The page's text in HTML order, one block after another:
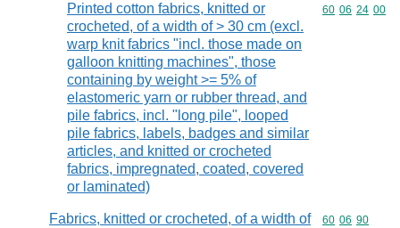
Printed cotton fabrics, knitted or
crocheted, of a width of > 30 cm (excl.
warp knit fabrics "incl. those made on
galloon knitting machines", those
containing by weight >= 5% of
elastomeric yarn or rubber thread, and
pile fabrics, incl. "long pile", looped
pile fabrics, labels, badges and similar
articles, and knitted or crocheted
fabrics, impregnated, coated, covered
or laminated)
Commodity
60 06 24 00
Fabrics, knitted or crocheted, of a width of
Commodity
60 06 90